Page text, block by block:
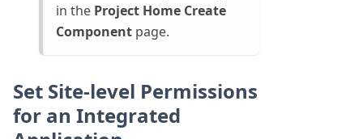
in the Project Home Create
Component page.
Set Site-level Permissions
for an Integrated